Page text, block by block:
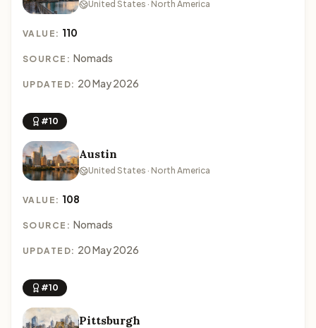
United States · North America
VALUE: 110
SOURCE: Nomads
UPDATED: 20 May 2026
#10
Austin
United States · North America
VALUE: 108
SOURCE: Nomads
UPDATED: 20 May 2026
#10
Pittsburgh